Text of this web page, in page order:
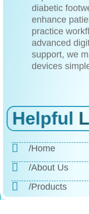
diabetic
enhance
practice
advanced
support, we
devices
Helpful
/Home
/About Us
/Products